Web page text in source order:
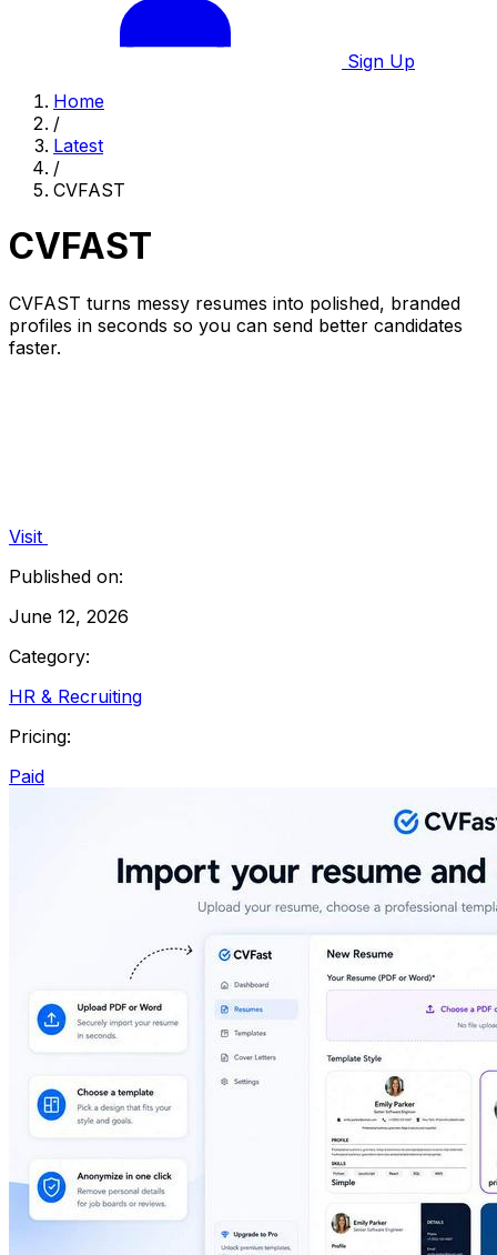
Sign Up
Home
/
Latest
/
CVFAST
CVFAST
CVFAST turns messy resumes into polished, branded
profiles in seconds so you can send better candidates
faster.
Visit
Published on:
June 12, 2026
Category:
HR & Recruiting
Pricing:
Paid